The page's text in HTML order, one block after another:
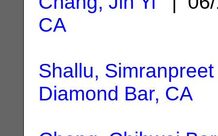
CA
Shallu,
Diamond Bar, CA